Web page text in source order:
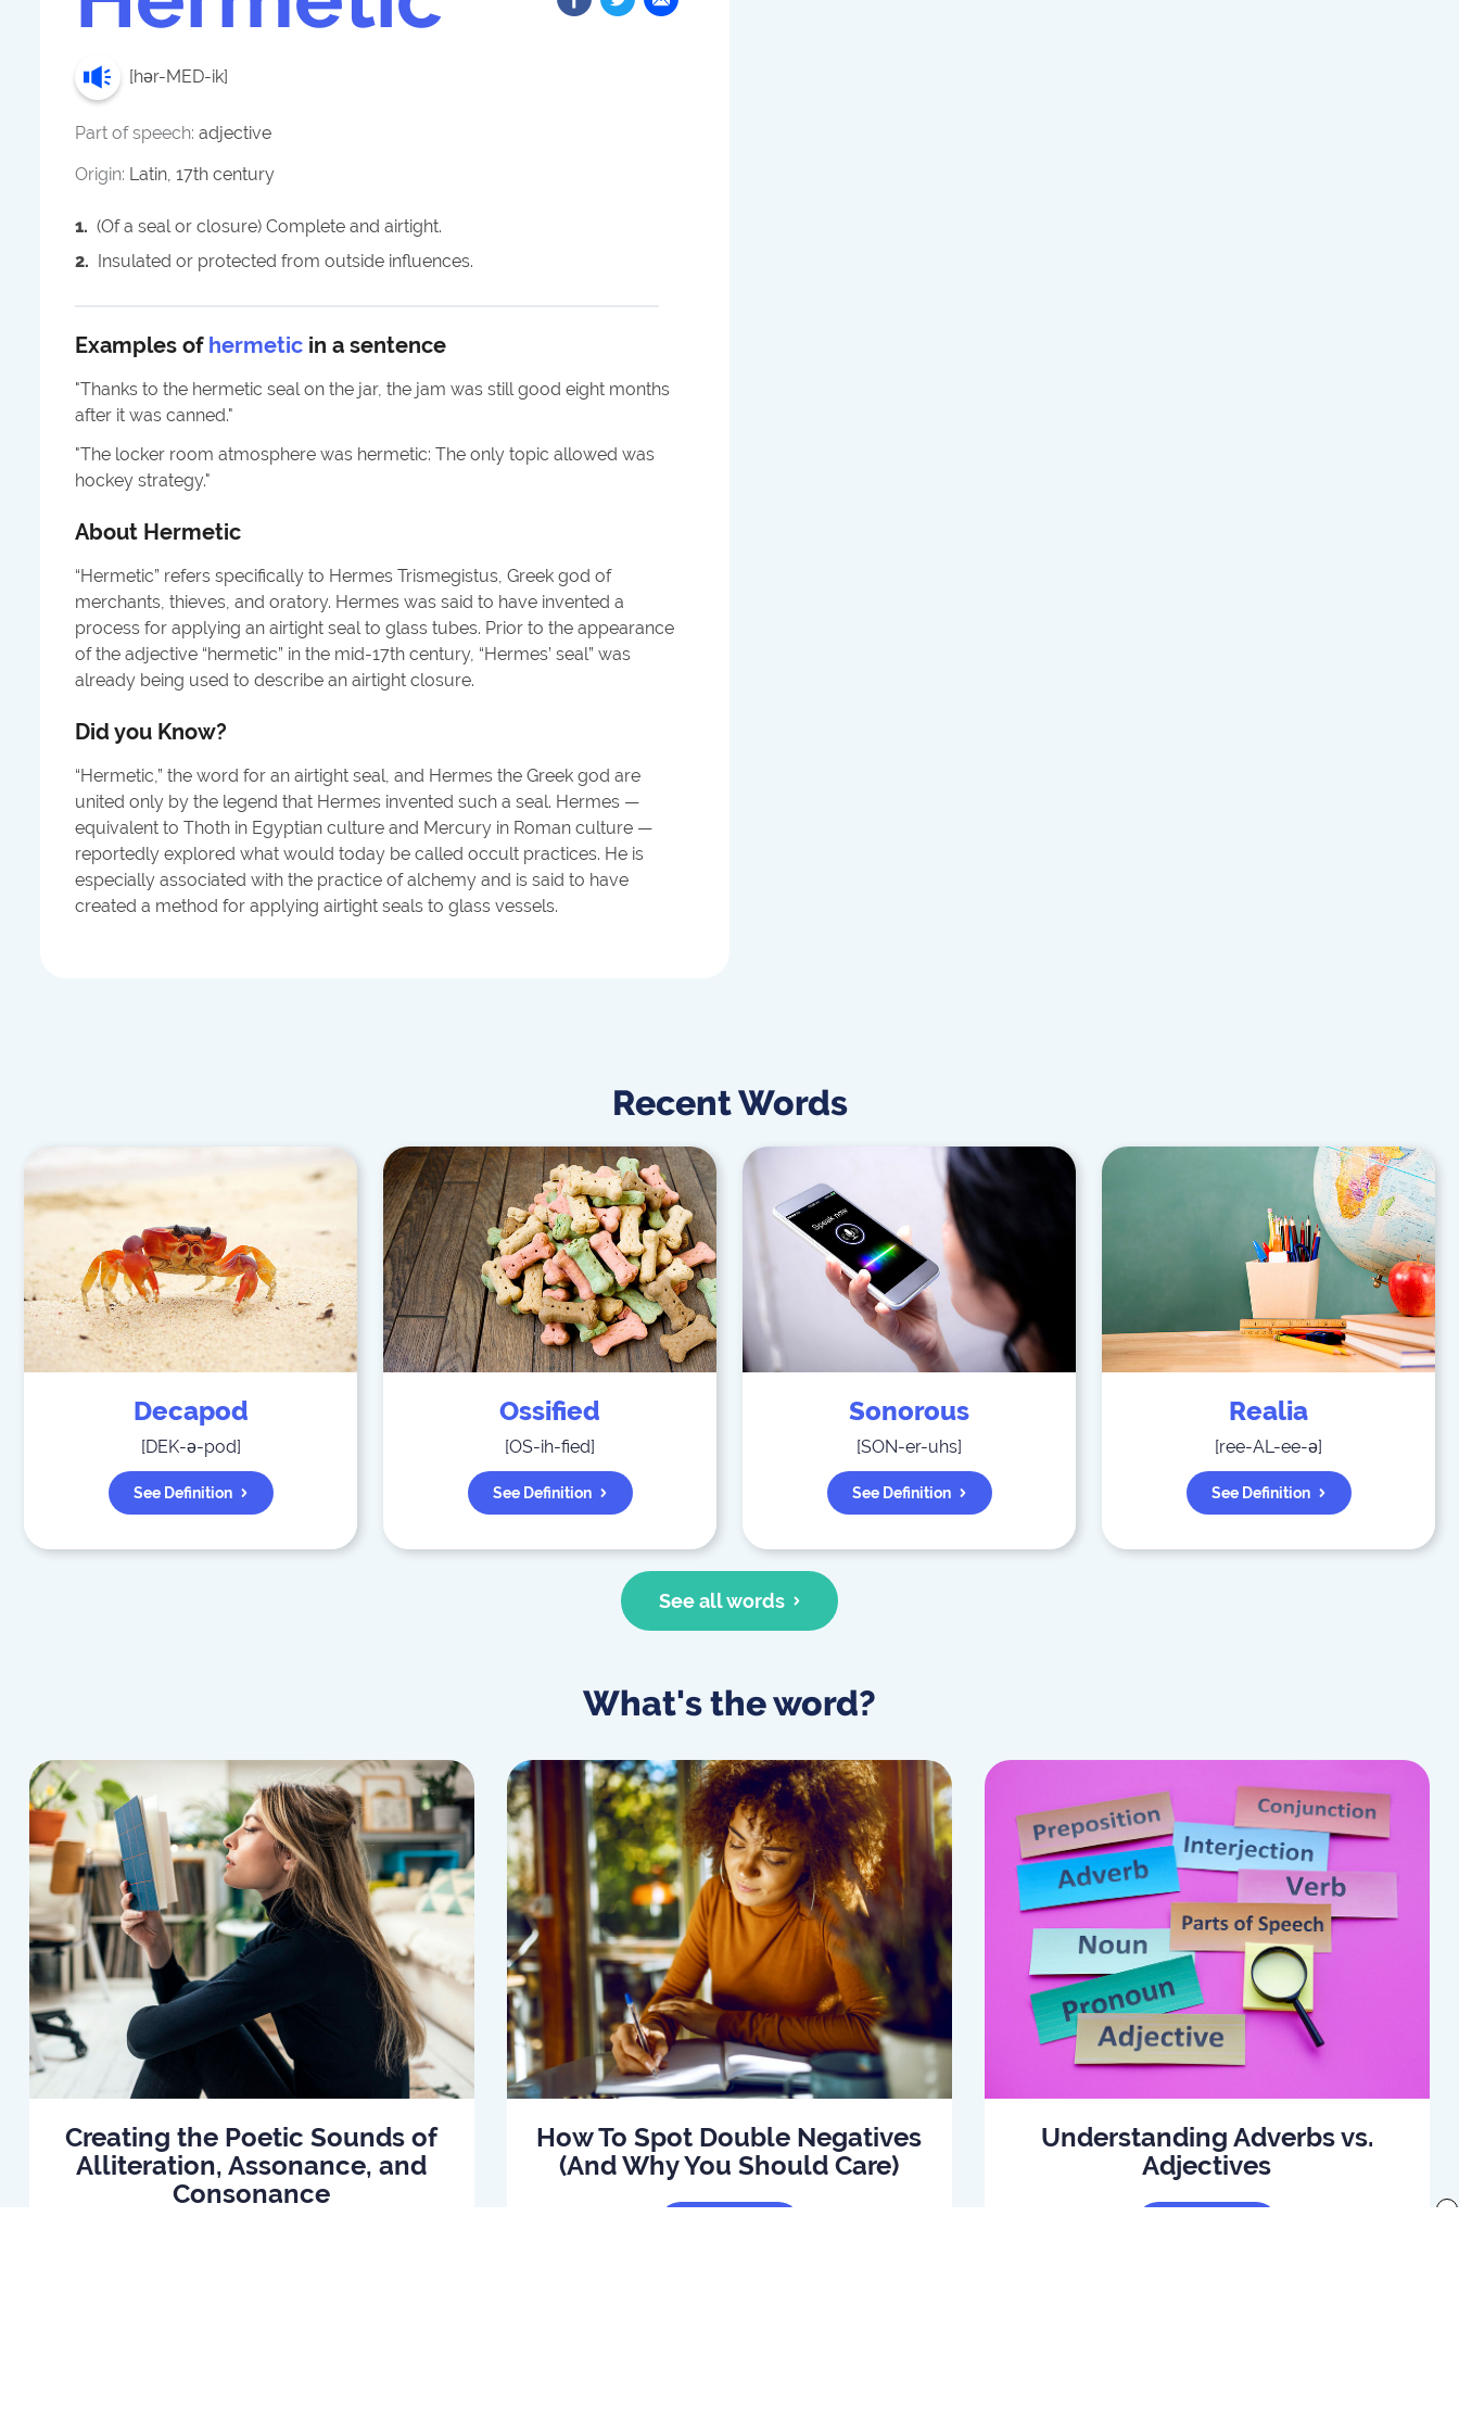
[hər-MED-ik]
Part of speech: adjective
Origin: Latin, 17th century
1. (Of a seal or closure) Complete and airtight.
2. Insulated or protected from outside influences.
Examples of hermetic in a sentence
"Thanks to the hermetic seal on the jar, the jam was still good eight months
after it was canned."
"The locker room atmosphere was hermetic: The only topic allowed was
hockey strategy."
About Hermetic
“Hermetic” refers specifically to Hermes Trismegistus, Greek god of
merchants, thieves, and oratory. Hermes was said to have invented a
process for applying an airtight seal to glass tubes. Prior to the appearance
of the adjective “hermetic” in the mid-17th century, “Hermes’ seal” was
already being used to describe an airtight closure.
Did you Know?
“Hermetic,” the word for an airtight seal, and Hermes the Greek god are
united only by the legend that Hermes invented such a seal. Hermes —
equivalent to Thoth in Egyptian culture and Mercury in Roman culture —
reportedly explored what would today be called occult practices. He is
especially associated with the practice of alchemy and is said to have
created a method for applying airtight seals to glass vessels.
Recent Words
Decapod
[DEK-ə-pod]
See Definition
Ossified
[OS-ih-fied]
See Definition
Sonorous
[SON-er-uhs]
See Definition
Realia
[ree-AL-ee-ə]
See Definition
See all words
What's the word?
Creating the Poetic Sounds of
Alliteration, Assonance, and
Consonance
How To Spot Double Negatives
(And Why You Should Care)
Understanding Adverbs vs.
Adjectives